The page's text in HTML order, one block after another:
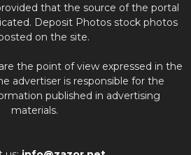
that the source of the portal
Deposit Photos stock photos
on the site.
the point of view expressed in the
advertiser is responsible for the
published in advertising
materials.